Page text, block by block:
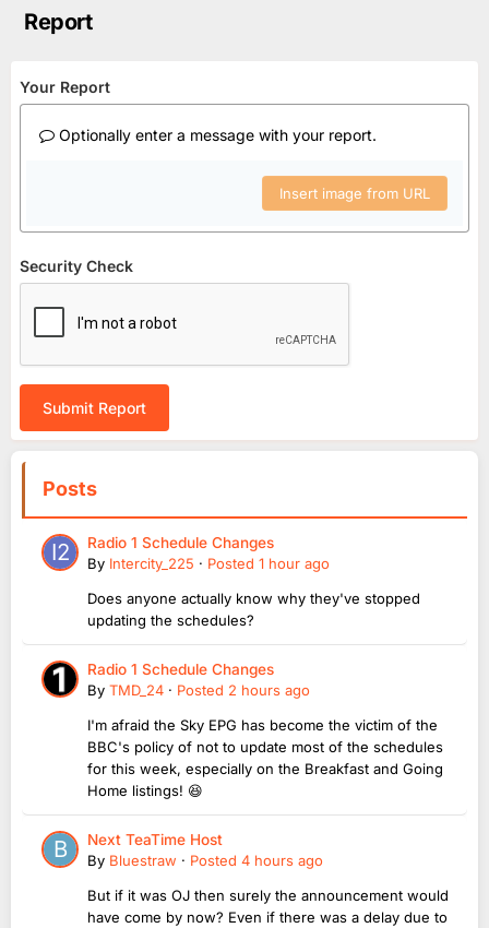
Report
Your Report
Optionally enter a message with your report.
Insert image from URL
Security Check
Submit Report
Posts
Radio 1 Schedule Changes
By Intercity_225 · Posted 1 hour ago
Does anyone actually know why they've stopped
updating the schedules?
Radio 1 Schedule Changes
By TMD_24 · Posted 2 hours ago
I'm afraid the Sky EPG has become the victim of the
BBC's policy of not to update most of the schedules
for this week, especially on the Breakfast and Going
Home listings! 😆
Next TeaTime Host
By Bluestraw · Posted 4 hours ago
But if it was OJ then surely the announcement would
have come by now? Even if there was a delay due to